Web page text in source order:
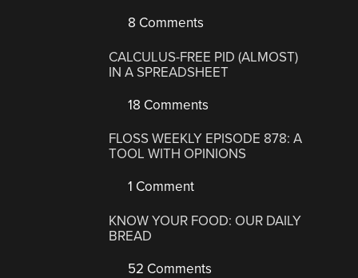
8 Comments
CALCULUS-FREE PID (ALMOST)
IN A SPREADSHEET
18 Comments
FLOSS WEEKLY EPISODE 878: A
TOOL WITH OPINIONS
1 Comment
KNOW YOUR FOOD: OUR DAILY
BREAD
52 Comments